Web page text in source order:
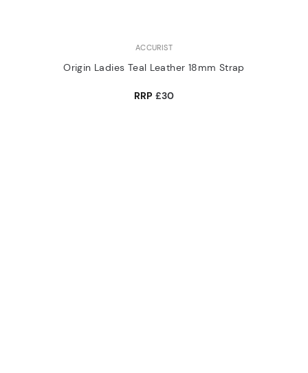
ACCURIST
Origin Ladies Teal Leather 18mm Strap
RRP £30